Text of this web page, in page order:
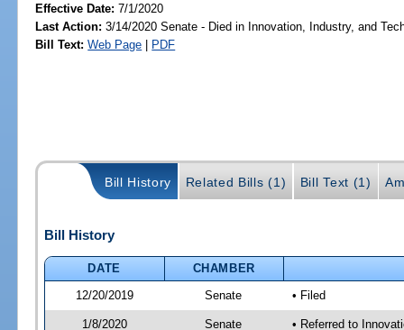
Effective Date:7/1/2020
Last Action: 3/14/2020 Senate - Died in Innovation, Industry, and
Bill Text: Web Page | PDF
Bill History Related Bills (1) Bill Text (1)
Bill History
DATE
CHAMBER
12/20/2019
Senate • Filed
1/8/2020 Senate
• Referred to